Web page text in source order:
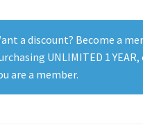
a discount? Become a
UNLIMITED 1 YEAR,
are a member.